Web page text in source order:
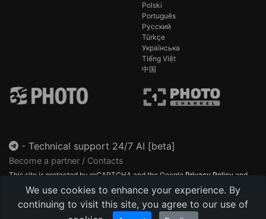
We use cookies to enhance your experience. By
continuing to visit this site, you agree to our use of
Polski
Português
Русский
Türkçe
Українська
Tiếng Việt
中国
- Technical support 24/7 AI [beta]
Become a partner / Contacts
This site is protected by reCAPTCHA and the Google Privacy Policy and
Terms of Service
apply.